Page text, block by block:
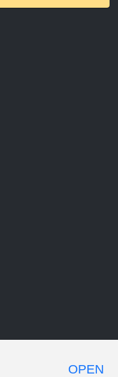
OPEN